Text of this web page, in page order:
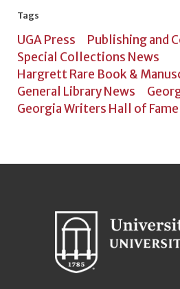
Tags
UGA Press
Publishing and
Special Collections News
Hargrett Rare Book &
General Library News
Georgia Writers Hall of Fame